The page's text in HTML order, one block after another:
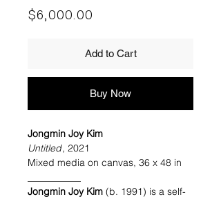
$6,000.00
Add to Cart
Buy Now
Jongmin Joy Kim
Untitled, 2021
Mixed media on canvas, 36 x 48 in
Jongmin Joy Kim (b. 1991) is a self-